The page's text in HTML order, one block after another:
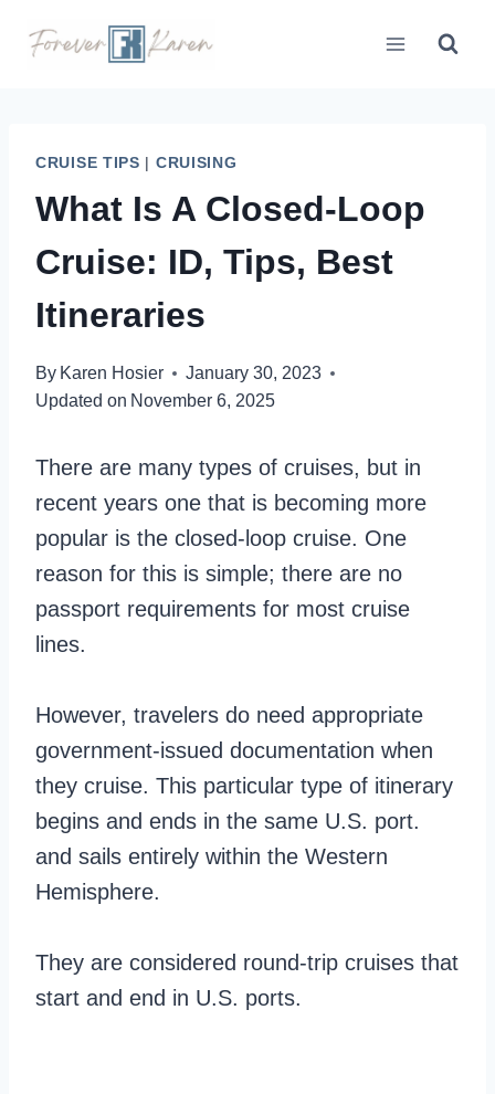
CRUISE TIPS | CRUISING
What Is A Closed-Loop
Cruise: ID, Tips, Best
Itineraries
By Karen Hosier
January 30, 2023
Updated on November 6, 2025
There are many types of cruises, but in
recent years one that is becoming more
popular is the closed-loop cruise. One
reason for this is simple; there are no
passport requirements for most cruise
lines.
However, travelers do need appropriate
government-issued documentation when
they cruise. This particular type of itinerary
begins and ends in the same U.S. port.
and sails entirely within the Western
Hemisphere.
They are considered round-trip cruises that
start and end in U.S. ports.